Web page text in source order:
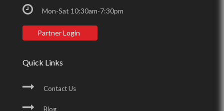
Mon-Sat 10:30am-7:30pm
Partner Login
Quick Links
Contact Us
Blog